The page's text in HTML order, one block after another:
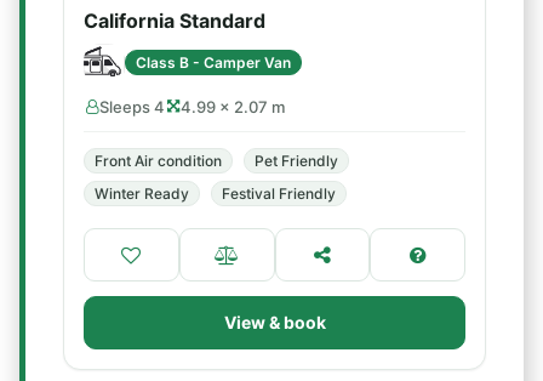
California Standard
Class B - Camper Van
Sleeps 4 4.99 × 2.07 m
Front Air condition
Pet Friendly
Winter Ready
Festival Friendly
View & book